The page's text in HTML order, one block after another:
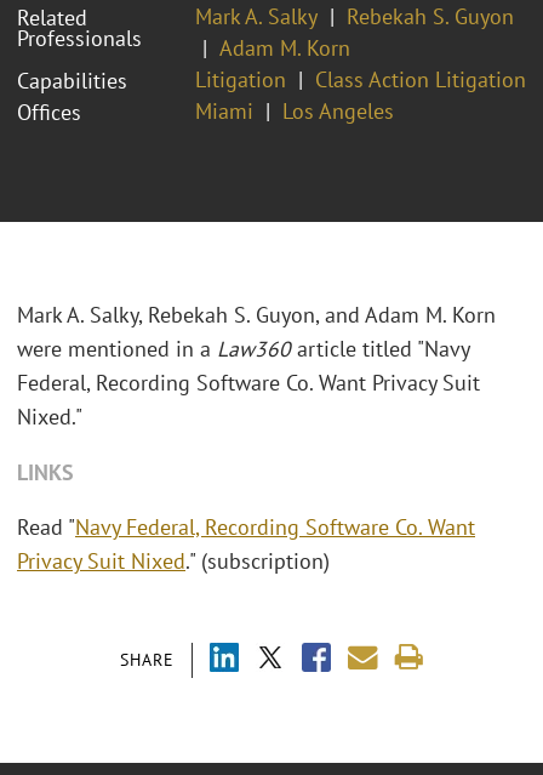
Related
Professionals
Mark A. Salky
Rebekah S. Guyon
Adam M. Korn
Capabilities
Litigation
Class Action Litigation
Offices
Miami Los Angeles
SHARE
Mark A. Salky, Rebekah S. Guyon, and Adam M. Korn
were mentioned in a Law360article titled "Navy
Federal, Recording Software Co. Want Privacy Suit
Nixed."
LINKS
Read "Navy Federal, Recording Software Co. Want
Privacy Suit Nixed." (subscription)